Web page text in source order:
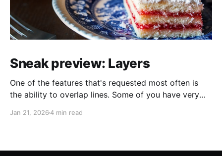
Sneak preview: Layers
One of the features that's requested most often is
the ability to overlap lines. Some of you have very
a lot better if line overlapping were possible. I always
Jan 21, 20264 min read